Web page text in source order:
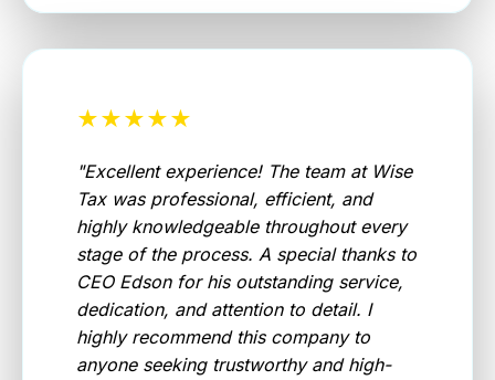
★★★★★
"Excellent experience! The team at Wise
Tax was professional, efficient, and
highly knowledgeable throughout every
stage of the process. A special thanks to
CEO Edson for his outstanding service,
dedication, and attention to detail. I
highly recommend this company to
anyone seeking trustworthy and high-